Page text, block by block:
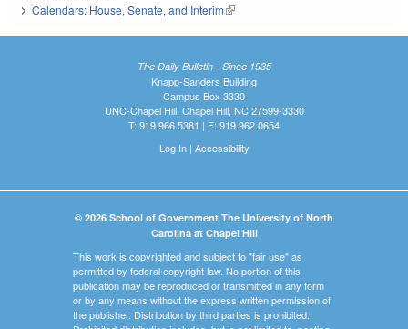
Calendars: House, Senate, and Interim(link is external)
The Daily Bulletin - Since 1935
Knapp-Sanders Building
Campus Box 3330
UNC-Chapel Hill, Chapel Hill, NC 27599-3330
T: 919.966.5381 | F: 919.962.0654
Log In| Accessibility
© 2026 School of Government The University of North
Carolina at Chapel Hill
This work is copyrighted and subject to "fair use" as
permitted by federal copyright law. No portion of this
publication may be reproduced or transmitted in any form
or by any means without the express written permission of
the publisher. Distribution by third parties is prohibited.